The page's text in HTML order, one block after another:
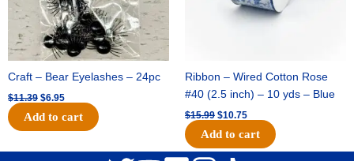
Craft – Bear Eyelashes – 24pc
$11.39 $6.95
Add to cart
Ribbon – Wired Cotton Rose
#40 (2.5 inch) – 10 yds – Blue
$15.99 $10.75
Add to cart